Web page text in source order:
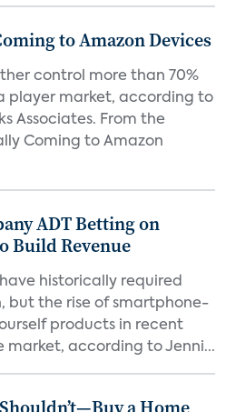
to Amazon Devices
control more than 70%
player market, according to
Associates. From the
Coming to Amazon
ADT Betting on
Build Revenue
historically required
but the rise of smartphone-
products in recent
market, according to Jenni...